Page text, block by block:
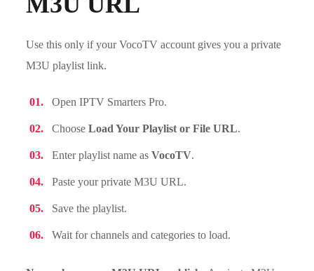
Use this only if your VocoTV account gives you a private
M3U playlist link.
Open IPTV Smarters Pro.
ChooseLoad Your Playlist or File URL.
Enter playlist name asVocoTV.
Paste your private M3U URL.
Save the playlist.
Wait for channels and categories to load.